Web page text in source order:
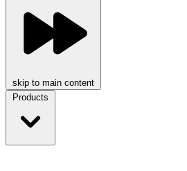
skip to main content
Products